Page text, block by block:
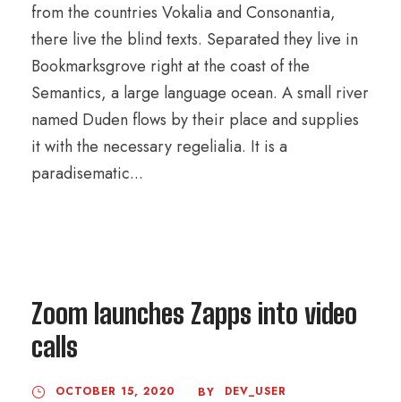
from the countries Vokalia and Consonantia,
there live the blind texts. Separated they live in
Bookmarksgrove right at the coast of the
Semantics, a large language ocean. A small river
named Duden flows by their place and supplies
it with the necessary regelialia. It is a
paradisematic...
Zoom launches Zapps into video
calls
OCTOBER 15, 2020 BY
DEV_USER